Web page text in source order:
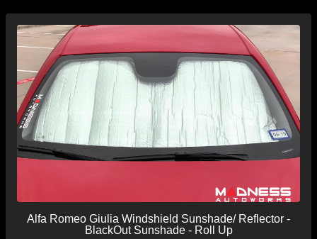
Alfa Romeo Giulia Windshield Sunshade/ Reflector -
BlackOut Sunshade - Roll Up